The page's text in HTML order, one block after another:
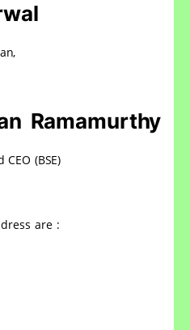
Ramamurthy
CEO (BSE)
are :